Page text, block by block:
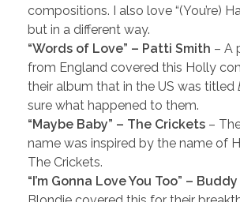
compositions. I also love “(You’re)
but in a different way.
“Words of Love” – Patti Smith – A
from England covered this Holly
their album that in the US was titled
sure what happened to them.
“Maybe Baby” – The Crickets –
name was inspired by the name of
The Crickets.
“I’m Gonna Love You Too” –